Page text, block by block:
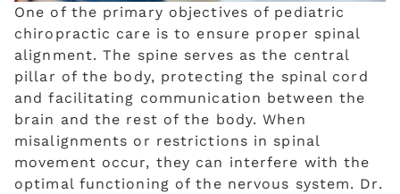
One of the primary objectives of pediatric
chiropractic care is to ensure proper spinal
alignment. The spine serves as the central
pillar of the body, protecting the spinal cord
and facilitating communication between the
brain and the rest of the body. When
misalignments or restrictions in spinal
movement occur, they can interfere with the
optimal functioning of the nervous system. Dr.